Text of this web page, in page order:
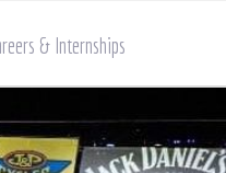
& Internships